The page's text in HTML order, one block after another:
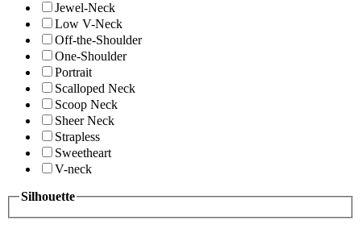
Jewel-Neck
Low V-Neck
Off-the-Shoulder
One-Shoulder
Portrait
Scalloped Neck
Scoop Neck
Sheer Neck
Strapless
Sweetheart
V-neck
Silhouette